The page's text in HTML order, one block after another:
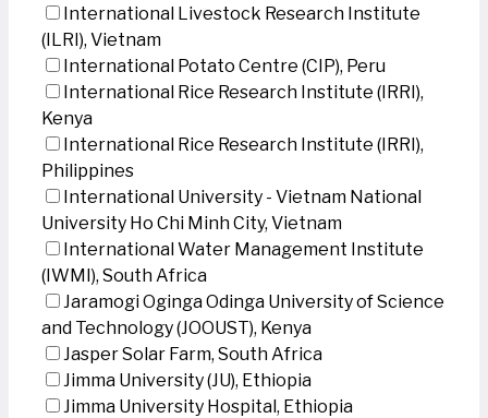
International Livestock Research Institute
(ILRI), Vietnam
International Potato Centre (CIP), Peru
International Rice Research Institute (IRRI),
Kenya
International Rice Research Institute (IRRI),
Philippines
International University - Vietnam National
University Ho Chi Minh City, Vietnam
International Water Management Institute
(IWMI), South Africa
Jaramogi Oginga Odinga University of Science
and Technology (JOOUST), Kenya
Jasper Solar Farm, South Africa
Jimma University (JU), Ethiopia
Jimma University Hospital, Ethiopia